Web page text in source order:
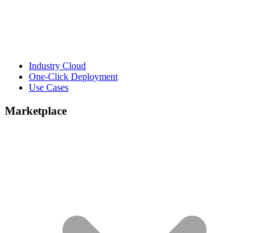
Industry Cloud
One-Click Deployment
Use Cases
Marketplace